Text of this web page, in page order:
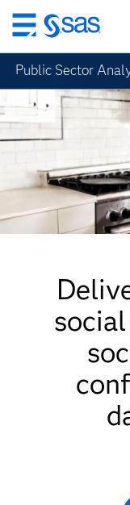
Skip
to
main
content
Public Sector